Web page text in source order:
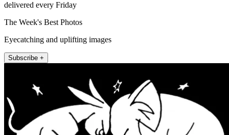
delivered every Friday
The Week's Best Photos
Eyecatching and uplifting images
Subscribe +